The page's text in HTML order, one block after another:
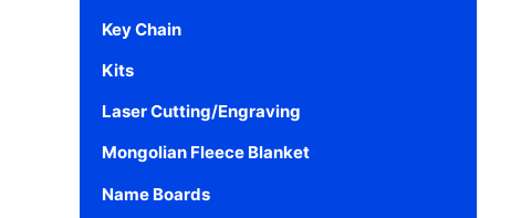
Key Chain
Kits
Laser Cutting/Engraving
Mongolian Fleece Blanket
Name Boards